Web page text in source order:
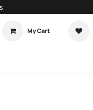
My Cart